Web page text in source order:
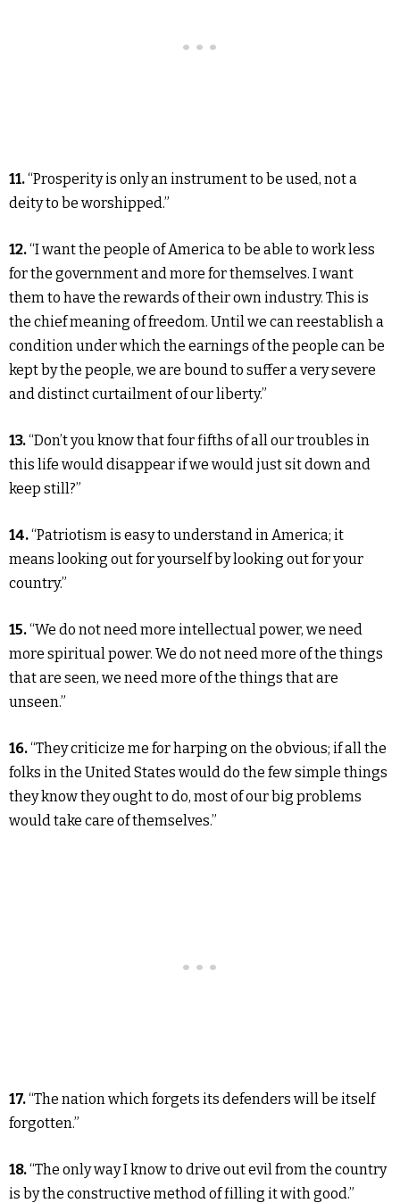
11.“Prosperity is only an instrument to be used, not a
deity to be worshipped.”
12.“I want the people of America to be able to work less
for the government and more for themselves. I want
them to have the rewards of their own industry. This is
the chief meaning of freedom. Until we can reestablish a
condition under which the earnings of the people can be
kept by the people, we are bound to suffer a very severe
and distinct curtailment of our liberty.”
13.“Don’t you know that four fifths of all our troubles in
this life would disappear if we would just sit down and
keep still?”
14.“Patriotism is easy to understand in America; it
means looking out for yourself by looking out for your
country.”
15.“We do not need more intellectual power, we need
more spiritual power. We do not need more of the things
that are seen, we need more of the things that are
unseen.”
16.“They criticize me for harping on the obvious; if all the
folks in the United States would do the few simple things
they know they ought to do, most of our big problems
would take care of themselves.”
17.“The nation which forgets its defenders will be itself
forgotten.”
18.“The only way I know to drive out evil from the country
is by the constructive method of filling it with good.”